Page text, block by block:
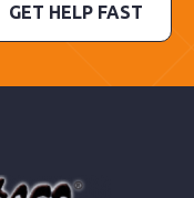
GET HELP FAST